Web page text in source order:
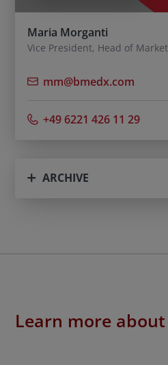
Maria Morganti
Vice President, Head of
mm@bmedx.com
+49 6221 426 11 29
ARCHIVE
Learn more